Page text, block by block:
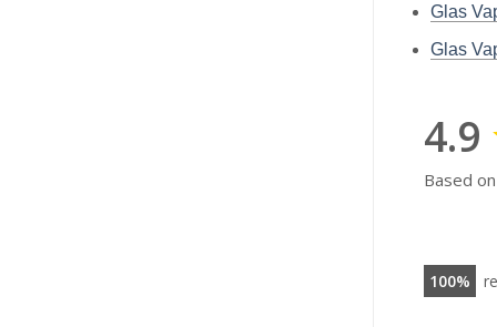
Glas
Glas
4.9
Based
100